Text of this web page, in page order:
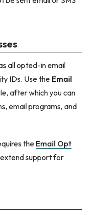
all opted-in email
IDs. Use the Email
after which you can
email programs, and
theEmail Opt
support for